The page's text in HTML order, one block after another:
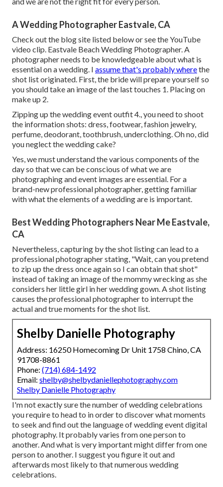
A Wedding Photographer Eastvale, CA
Check out the blog site listed below or see the YouTube
video clip. Eastvale Beach Wedding Photographer. A
photographer needs to be knowledgeable about what is
essential on a wedding. I assume that's probably wherethe
shot list originated. First, the bride will prepare yourself so
you should take an image of the last touches 1. Placing on
make up 2.
Zipping up the wedding event outfit 4., you need to shoot
the information shots: dress, footwear, fashion jewelry,
perfume, deodorant, toothbrush, underclothing. Oh no, did
you neglect the wedding cake?
Yes, we must understand the various components of the
day so that we can be conscious of what we are
photographing and event images are essential. For a
brand-new professional photographer, getting familiar
with what the elements of a wedding are is important.
Best Wedding Photographers Near Me Eastvale,
CA
Nevertheless, capturing by the shot listing can lead to a
professional photographer stating, "Wait, can you pretend
to zip up the dress once again so I can obtain that shot"
instead of taking an image of the mommy wrecking as she
considers her little girl in her wedding gown. A shot listing
causes the professional photographer to interrupt the
actual and true moments for the shot list.
Shelby Danielle Photography
Address: 16250 Homecoming Dr Unit 1758 Chino, CA
91708-8861
Phone: (714) 684-1492
Email: shelby@shelbydaniellephotography.com
Shelby Danielle Photography
I'm not exactly sure the number of wedding celebrations
you require to head to in order to discover what moments
to seek and find out the language of wedding event digital
photography. It probably varies from one person to
another. And what is very important might differ from one
person to another. I suggest you figure it out and
afterwards most likely to that numerous wedding
celebrations.